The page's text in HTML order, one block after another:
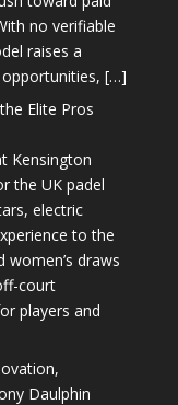
no verifiable
raises a
opportunities, […]
Elite Pros
Kensington
the UK padel
electric
to the
women’s draws
court
players and
Daulphin